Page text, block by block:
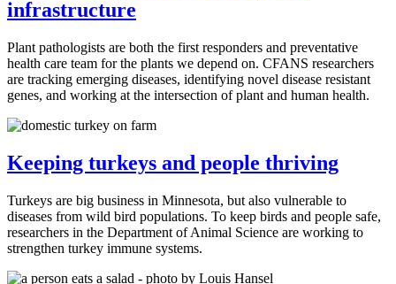
infrastructure
Plant pathologists are both the first responders and preventative
health care team for the plants we depend on. CFANS researchers
are tracking emerging diseases, identifying novel disease resistant
genes, and working at the intersection of plant and human health.
Keeping turkeys and people thriving
Turkeys are big business in Minnesota, but also vulnerable to
diseases from wild bird populations. To keep birds and people safe,
researchers in the Department of Animal Science are working to
strengthen turkey immune systems.